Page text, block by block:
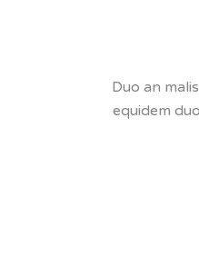
Duo an
equidem